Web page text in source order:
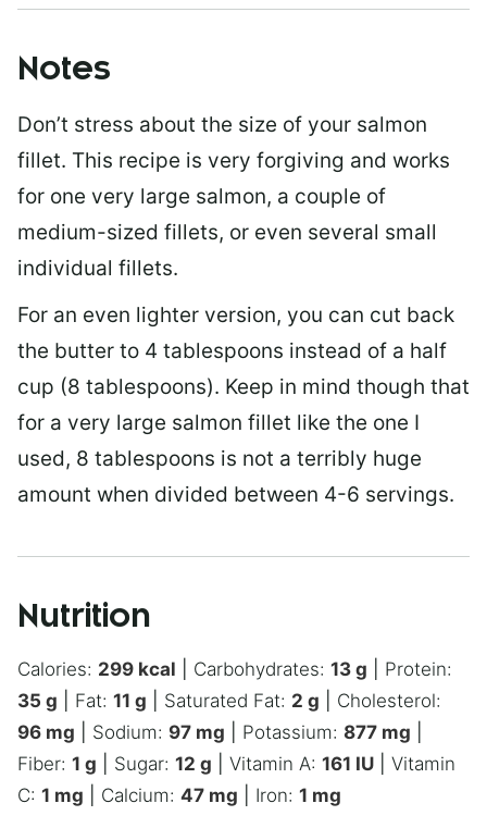
Notes
Don’t stress about the size of your salmon
fillet. This recipe is very forgiving and works
for one very large salmon, a couple of
medium-sized fillets, or even several small
individual fillets.
For an even lighter version, you can cut back
the butter to 4 tablespoons instead of a half
cup (8 tablespoons). Keep in mind though that
for a very large salmon fillet like the one I
used, 8 tablespoons is not a terribly huge
amount when divided between 4-6 servings.
Nutrition
Calories: 299 kcal Carbohydrates: 13 g
Protein:
35 g Fat: 11 g Saturated Fat: 2 g
Cholesterol:
96 mg Sodium: 97 mg Potassium: 877 mg
Fiber: 1 g Sugar: 12 g Vitamin A: 161 IU
Vitamin
C: 1 mg Calcium: 47 mg Iron: 1 mg